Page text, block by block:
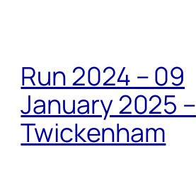
Run 2024 – 09
January 2025 –
Twickenham